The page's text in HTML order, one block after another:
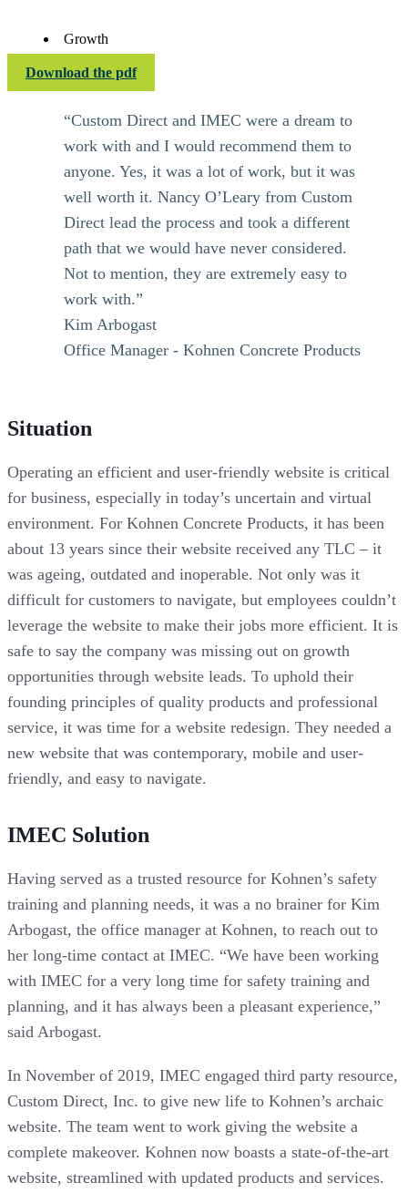
Growth
Download the pdf
“Custom Direct and IMEC were a dream to
work with and I would recommend them to
anyone. Yes, it was a lot of work, but it was
well worth it. Nancy O’Leary from Custom
Direct lead the process and took a different
path that we would have never considered.
Not to mention, they are extremely easy to
work with.”
Kim Arbogast
Office Manager - Kohnen Concrete Products
Situation
Operating an efficient and user-friendly website is critical
for business, especially in today’s uncertain and virtual
environment. For Kohnen Concrete Products, it has been
about 13 years since their website received any TLC – it
was ageing, outdated and inoperable. Not only was it
difficult for customers to navigate, but employees couldn’t
leverage the website to make their jobs more efficient. It is
safe to say the company was missing out on growth
opportunities through website leads. To uphold their
founding principles of quality products and professional
service, it was time for a website redesign. They needed a
new website that was contemporary, mobile and user-
friendly, and easy to navigate.
IMEC Solution
Having served as a trusted resource for Kohnen’s safety
training and planning needs, it was a no brainer for Kim
Arbogast, the office manager at Kohnen, to reach out to
her long-time contact at IMEC. “We have been working
with IMEC for a very long time for safety training and
planning, and it has always been a pleasant experience,”
said Arbogast.
In November of 2019, IMEC engaged third party resource,
Custom Direct, Inc. to give new life to Kohnen’s archaic
website. The team went to work giving the website a
complete makeover. Kohnen now boasts a state-of-the-art
website, streamlined with updated products and services.